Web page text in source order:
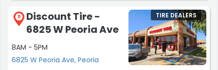
11
Discount Tire -
6825 W Peoria Ave
8AM - 5PM
6825 W Peoria Ave, Peoria
TIRE DEALERS